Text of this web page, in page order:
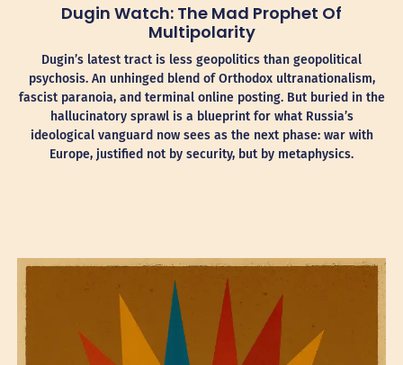
Dugin Watch: The Mad Prophet Of
Multipolarity
Dugin’s latest tract is less geopolitics than geopolitical
psychosis. An unhinged blend of Orthodox ultranationalism,
fascist paranoia, and terminal online posting. But buried in the
hallucinatory sprawl is a blueprint for what Russia’s
ideological vanguard now sees as the next phase: war with
Europe, justified not by security, but by metaphysics.